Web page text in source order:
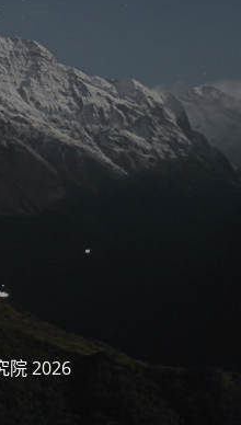
院 2026